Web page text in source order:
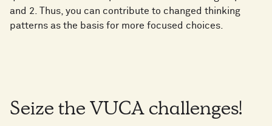
and 2. Thus, you can contribute to changed thinking
patterns as the basis for more focused choices.
Seize the VUCA challenges!